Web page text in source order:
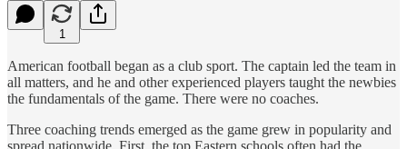
1
American football began as a club sport. The captain led the team in
all matters, and he and other experienced players taught the newbies
the fundamentals of the game. There were no coaches.
Three coaching trends emerged as the game grew in popularity and
spread nationwide. First, the top Eastern schools often had the